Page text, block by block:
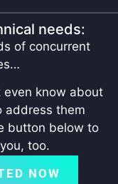
needs:
of concurrent
even know about
address them
button below to
too.
NOW